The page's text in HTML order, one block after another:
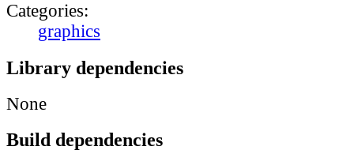
Categories:
graphics
Library dependencies
None
Build dependencies